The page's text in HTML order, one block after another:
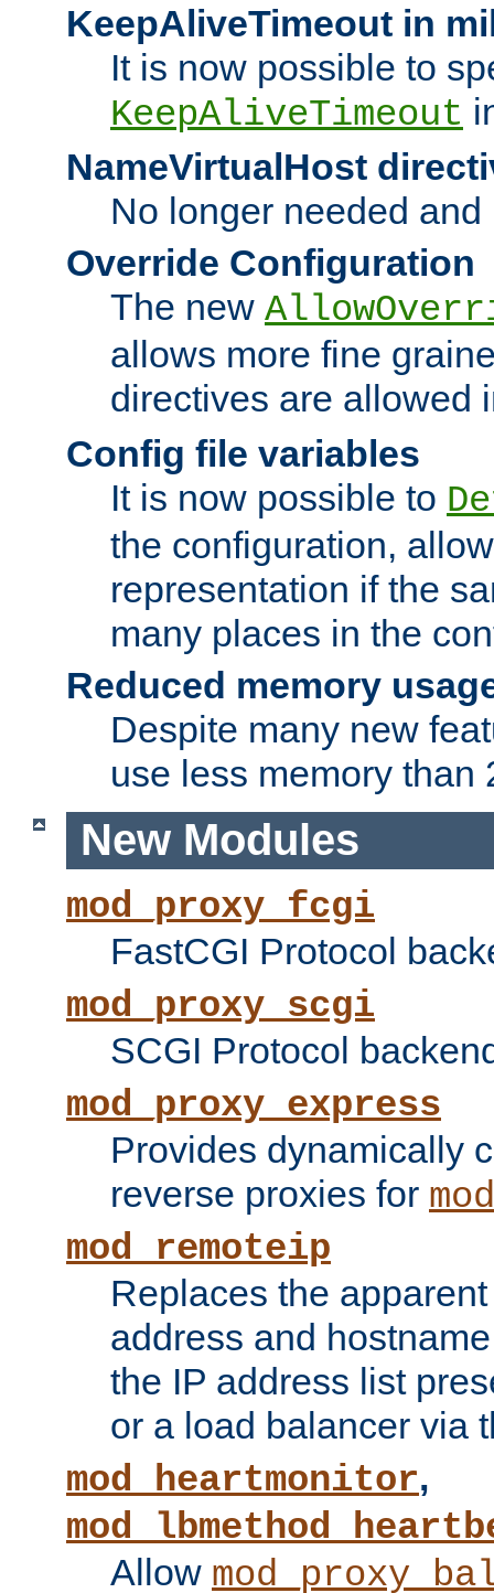
KeepAliveTimeout in
It is now possible to
KeepAliveTimeout
NameVirtualHost
No longer needed
Override Configuration
The new
allows more fine
directives are allowed
Config file variables
It is now possible to
the configuration,
representation if the
many places in the
Reduced memory
Despite many new
use less memory than
New Modules
mod_proxy_fcgi
FastCGI Protocol
mod_proxy_scgi
SCGI Protocol
mod_proxy_express
Provides dynamically
reverse proxies for
mod_remoteip
Replaces the
address and
the IP address list
or a load balancer via
mod_heartmonitor,
Allow